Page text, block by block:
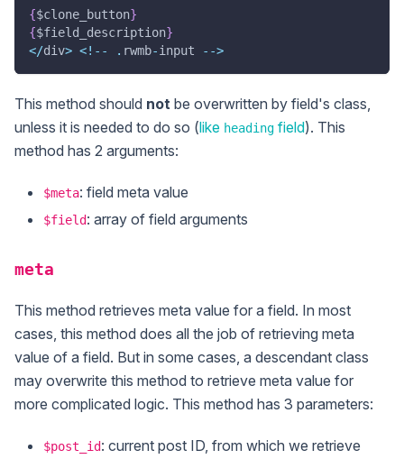
{$clone_button}
{$field_description}
</div> <! -- . rwmb-input -->
This method should not be overwritten by field's class,
unless it is needed to do so (like heading field). This
method has 2 arguments:
$meta: field meta value
$field: array of field arguments
meta
This method retrieves meta value for a field. In most
cases, this method does all the job of retrieving meta
value of a field. But in some cases, a descendant class
may overwrite this method to retrieve meta value for
more complicated logic. This method has 3 parameters:
$post_id: current post ID, from which we retrieve